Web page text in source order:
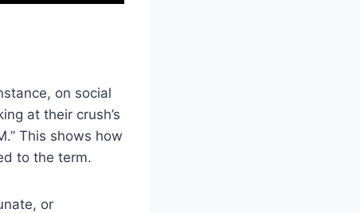
on social
at their crush’s
This shows how
to the term.
or